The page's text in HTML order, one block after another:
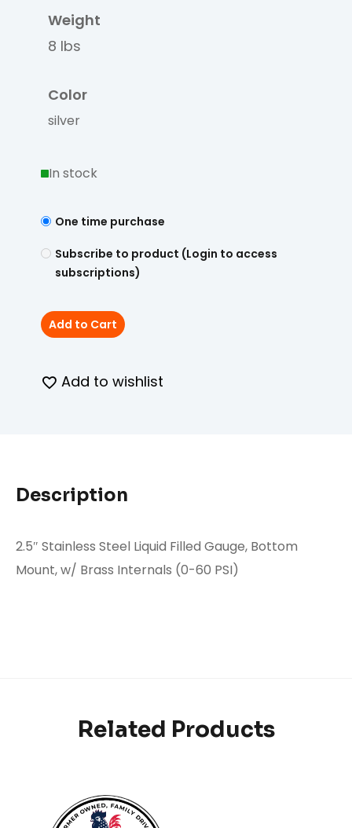
Weight
8 lbs
Color
silver
In stock
One time purchase
Subscribe to product (Login to access
subscriptions)
Add to Cart
Add to wishlist
Description
2.5″ Stainless Steel Liquid Filled Gauge, Bottom
Mount, w/ Brass Internals (0-60 PSI)
Related Products